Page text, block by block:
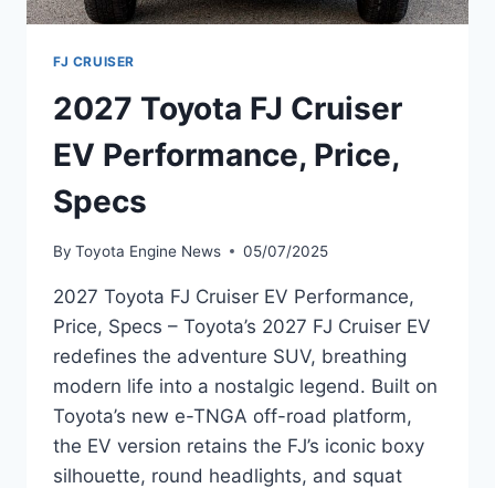
FJ CRUISER
2027 Toyota FJ Cruiser
EV Performance, Price,
Specs
By Toyota Engine News 05/07/2025
2027 Toyota FJ Cruiser EV Performance,
Price, Specs – Toyota’s 2027 FJ Cruiser EV
redefines the adventure SUV, breathing
modern life into a nostalgic legend. Built on
Toyota’s new e-TNGA off-road platform,
the EV version retains the FJ’s iconic boxy
silhouette, round headlights, and squat